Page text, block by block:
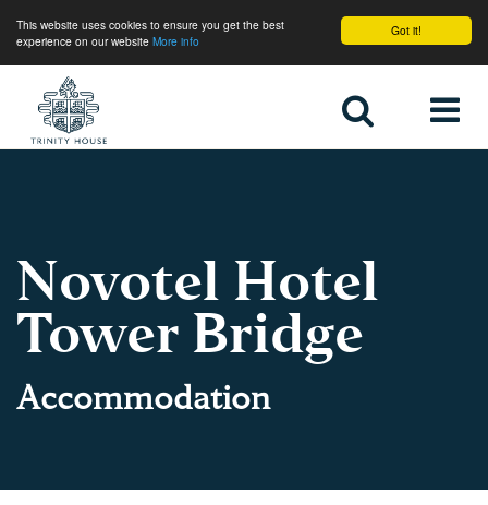
Got it!
This website uses cookies to ensure you get the best
experience on our website More info
Novotel Hotel
Tower Bridge
Accommodation